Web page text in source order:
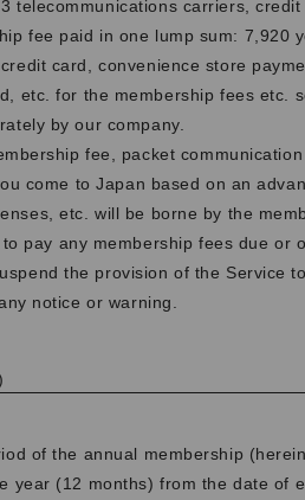
telecommunications carriers, credit
fee paid in one lump sum: 7,920
card, convenience store
etc. for the membership fees etc.
by our company.
fee, packet
come to Japan based on an
etc. will be borne by the
pay any membership fees due or
the provision of the Service
notice or warning.
of the annual membership
year (12 months) from the date of